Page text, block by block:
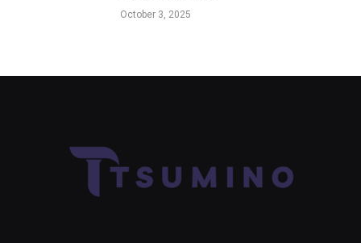
October 3, 2025